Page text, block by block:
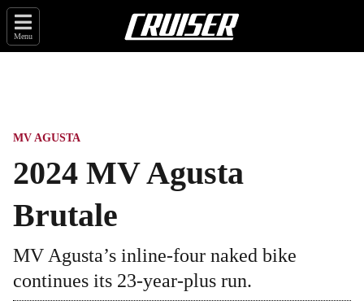
Menu
MV AGUSTA
2024 MV Agusta
Brutale
MV Agusta’s inline-four naked bike
continues its 23-year-plus run.